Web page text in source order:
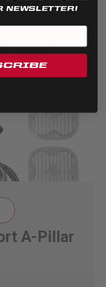
A-Pillar
NEWSLETTER!